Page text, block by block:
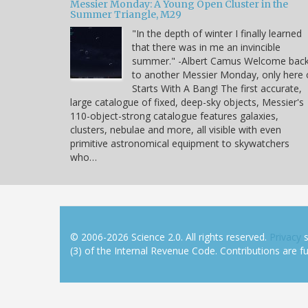
Messier Monday: A Young Open Cluster in the
Summer Triangle, M29
"In the depth of winter I finally learned
that there was in me an invincible
summer." -Albert Camus Welcome
to another Messier Monday, only here
Starts With A Bang! The first accurate,
large catalogue of fixed, deep-sky objects, Messier's
110-object-strong catalogue features galaxies,
clusters, nebulae and more, all visible with even
primitive astronomical equipment to skywatchers
who…
© 2006-2026 Science 2.0. All rights reserved. Privacy
(3) of the Internal Revenue Code. Contributions are